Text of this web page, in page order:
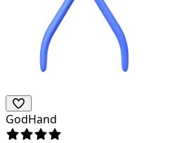
GodHand